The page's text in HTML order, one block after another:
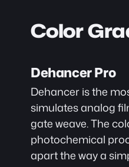
Color
Dehancer Pro
Dehancer is the
simulates analog
gate weave. The
photochemical
apart the way a